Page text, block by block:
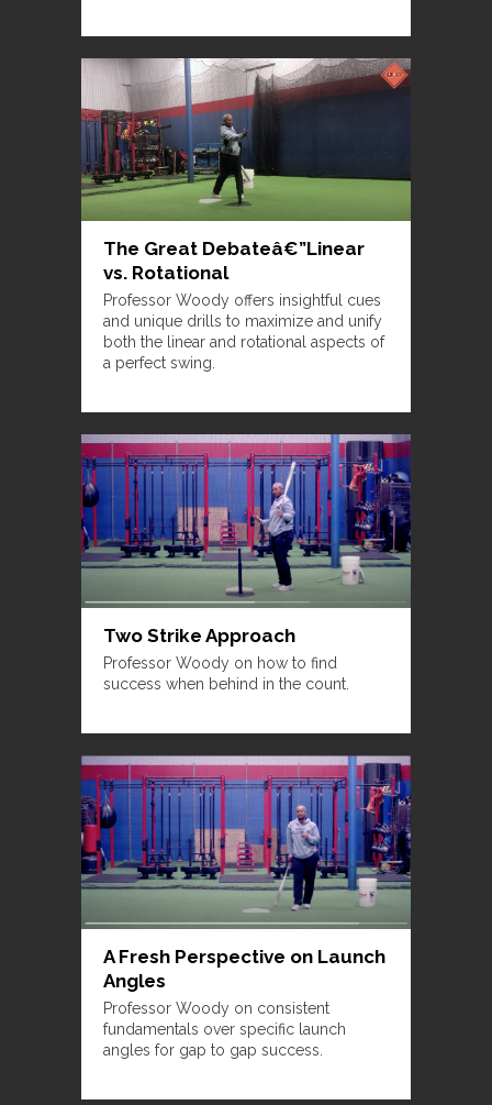
The Great Debateâ€”Linear
vs. Rotational
Professor Woody offers insightful cues
and unique drills to maximize and unify
both the linear and rotational aspects of
a perfect swing.
Two Strike Approach
Professor Woody on how to find
success when behind in the count.
A Fresh Perspective on Launch
Angles
Professor Woody on consistent
fundamentals over specific launch
angles for gap to gap success.